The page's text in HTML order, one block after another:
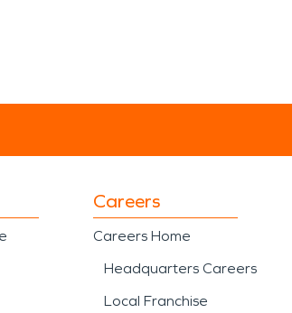
Careers
Careers Home
Headquarters Careers
Local Franchise